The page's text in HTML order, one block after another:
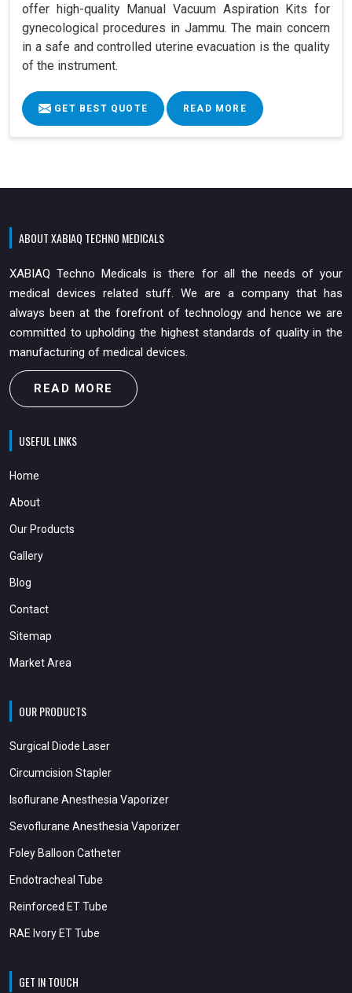
offer high-quality Manual Vacuum Aspiration Kits for
gynecological procedures in Jammu. The main concern
in a safe and controlled uterine evacuation is the quality
of the instrument.
GET BEST QUOTE READ MORE
ABOUT XABIAQ TECHNO MEDICALS
XABIAQ Techno Medicals is there for all the needs of your
medical devices related stuff. We are a company that has
always been at the forefront of technology and hence we are
committed to upholding the highest standards of quality in the
manufacturing of medical devices.
READ MORE
USEFUL LINKS
Home
About
Our Products
Gallery
Blog
Contact
Sitemap
Market Area
OUR PRODUCTS
Surgical Diode Laser
Circumcision Stapler
Isoflurane Anesthesia Vaporizer
Sevoflurane Anesthesia Vaporizer
Foley Balloon Catheter
Endotracheal Tube
Reinforced ET Tube
RAE Ivory ET Tube
GET IN TOUCH